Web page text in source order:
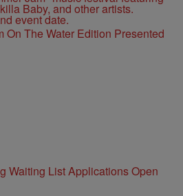
On The Water Edition Presented
Waiting List Applications Open